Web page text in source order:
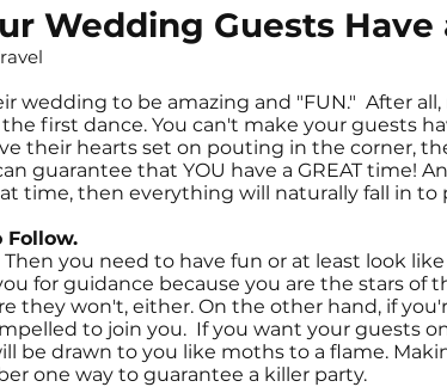
Wedding Guests Have
wedding to be amazing and "FUN." After
first dance. You can't make your guests
their hearts set on pouting in the corner,
guarantee that YOU have a GREAT time!
time, then everything will naturally fall in to
Follow.
you need to have fun or at least look
for guidance because you are the stars of
they won't, either. On the other hand, if
to join you. If you want your guests
be drawn to you like moths to a flame.
one way to guarantee a killer party.